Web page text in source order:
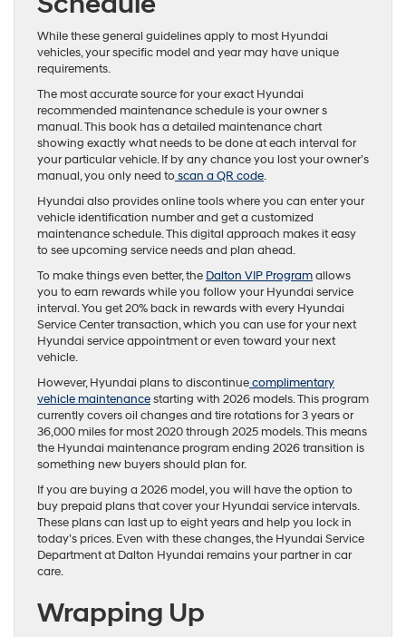
While these general guidelines apply to most Hyundai
vehicles, your specific model and year may have unique
requirements.
The most accurate source for your exact Hyundai
recommended maintenance schedule is your owner s
manual. This book has a detailed maintenance chart
showing exactly what needs to be done at each interval for
your particular vehicle. If by any chance you lost your owner’s
manual, you only need toscan a QR code.
Hyundai also provides online tools where you can enter your
vehicle identification number and get a customized
maintenance schedule. This digital approach makes it easy
to see upcoming service needs and plan ahead.
To make things even better, the Dalton VIP Programallows
you to earn rewards while you follow your Hyundai service
interval. You get 20% back in rewards with every Hyundai
Service Center transaction, which you can use for your next
Hyundai service appointment or even toward your next
vehicle.
However, Hyundai plans to discontinuecomplimentary
vehicle maintenancestarting with 2026 models. This program
currently covers oil changes and tire rotations for 3 years or
36,000 miles for most 2020 through 2025 models. This means
the Hyundai maintenance program ending 2026 transition is
something new buyers should plan for.
If you are buying a 2026 model, you will have the option to
buy prepaid plans that cover your Hyundai service intervals.
These plans can last up to eight years and help you lock in
today’s prices. Even with these changes, the Hyundai Service
Department at Dalton Hyundai remains your partner in car
care.
Wrapping Up